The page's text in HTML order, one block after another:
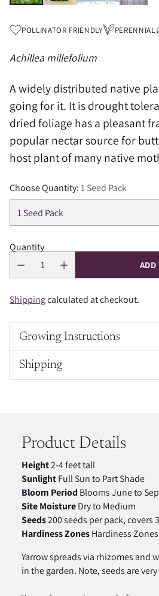
POLLINATOR FRIENDLY PERENNIAL
Achillea millefolium
A widely distributed native
going for it. It is drought
dried foliage has a pleasant
popular nectar source for
host plant of many native
Choose Quantity:1 Seed Pack
Quantity
ADD
Shippingcalculated at checkout.
Growing Instructions
Shipping
yourProduct Details
Height2-4 feet tall
SunlightFull Sun to Part Shade
Bloom Period Blooms June to
Site MoistureDry to Medium
Seeds200 seeds per pack, covers
Hardiness ZonesHardiness
Yarrow spreads via rhizomes and
in the garden. Note, seeds are